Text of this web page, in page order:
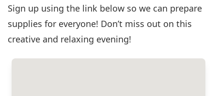
Sign up using the link below so we can prepare
supplies for everyone! Don’t miss out on this
creative and relaxing evening!